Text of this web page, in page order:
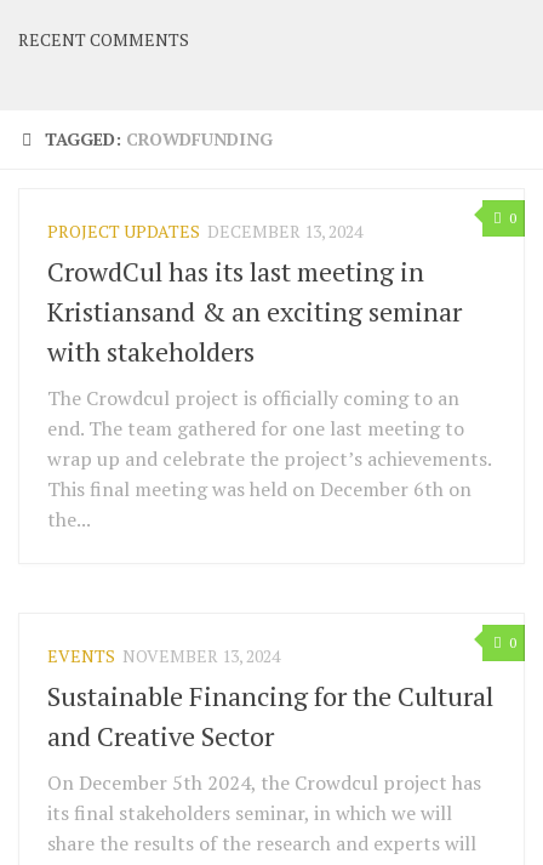
TAGGED: CROWDFUNDING
0
PROJECT UPDATES DECEMBER 13, 2024
CrowdCul has its last meeting in
Kristiansand & an exciting seminar
with stakeholders
The Crowdcul project is officially coming to an
end. The team gathered for one last meeting to
wrap up and celebrate the project’s achievements.
This final meeting was held on December 6th on
the...
0
EVENTS NOVEMBER 13, 2024
Sustainable Financing for the Cultural
and Creative Sector
On December 5th 2024, the Crowdcul project has
its final stakeholders seminar, in which we will
share the results of the research and experts will
RECENT COMMENTS